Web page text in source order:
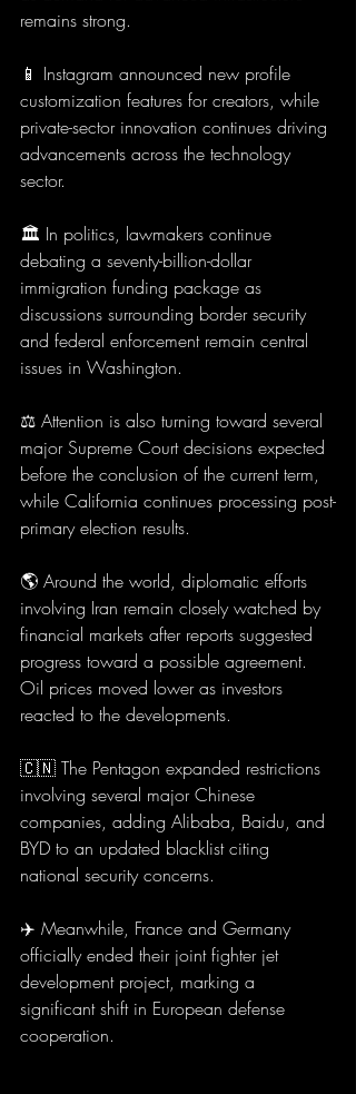
remains strong.
📱 Instagram announced new profile
customization features for creators, while
private-sector innovation continues driving
advancements across the technology
sector.
🏛️ In politics, lawmakers continue
debating a seventy-billion-dollar
immigration funding package as
discussions surrounding border security
and federal enforcement remain central
issues in Washington.
⚖️ Attention is also turning toward several
major Supreme Court decisions expected
before the conclusion of the current term,
while California continues processing post-
primary election results.
🌎 Around the world, diplomatic efforts
involving Iran remain closely watched by
financial markets after reports suggested
progress toward a possible agreement.
Oil prices moved lower as investors
reacted to the developments.
🇨🇳 The Pentagon expanded restrictions
involving several major Chinese
companies, adding Alibaba, Baidu, and
BYD to an updated blacklist citing
national security concerns.
✈️ Meanwhile, France and Germany
officially ended their joint fighter jet
development project, marking a
significant shift in European defense
cooperation.